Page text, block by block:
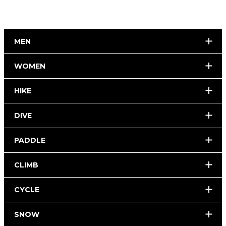
MEN
WOMEN
HIKE
DIVE
PADDLE
CLIMB
CYCLE
SNOW